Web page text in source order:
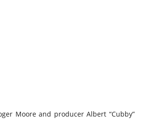
Moore and producer Albert “Cubby”